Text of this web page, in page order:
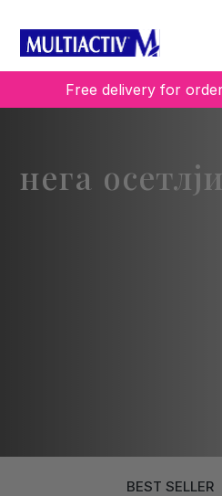
Free delivery for
нега
BEST SELLER